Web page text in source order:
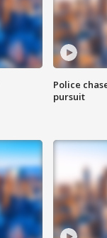
Police
pursuit